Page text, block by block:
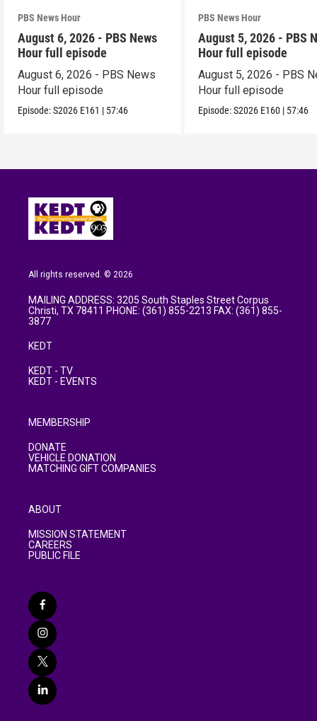
PBS News Hour
August 6, 2026 - PBS News
Hour full episode
August 6, 2026 - PBS News
Hour full episode
Episode:S2026 E161 | 57:46
PBS News Hour
August 5, 2026 - PBS
Hour full episode
August 5, 2026 - PBS
Hour full episode
Episode:S2026 E160 | 57:46
All rights reserved. © 2026
MAILING ADDRESS: 3205 South Staples Street Corpus
Christi, TX 78411 PHONE: (361) 855-2213 FAX: (361) 855-
3877
KEDT
KEDT - TV
KEDT - EVENTS
MEMBERSHIP
DONATE
VEHICLE DONATION
MATCHING GIFT COMPANIES
ABOUT
MISSION STATEMENT
CAREERS
PUBLIC FILE